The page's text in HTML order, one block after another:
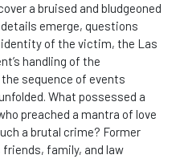
a bruised and bludgeoned
emerge, questions
of the victim, the Las
handling of the
sequence of events
What possessed a
preached a mantra of love
a brutal crime? Former
family, and law